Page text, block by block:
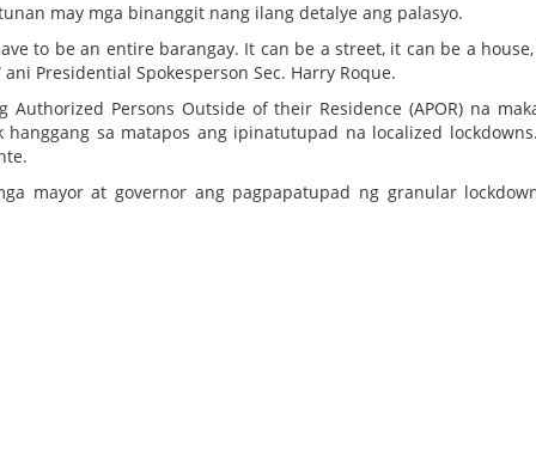
may mga binanggit nang ilang detalye ang palasyo.
to be an entire barangay. It can be a street, it can be a
Presidential Spokesperson Sec. Harry Roque.
Persons Outside of their Residence (APOR) na
sa matapos ang ipinatutupad na localized
mayor at governor ang pagpapatupad ng granular